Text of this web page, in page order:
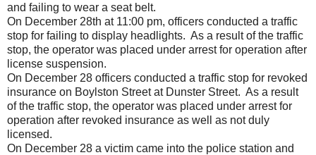
and failing to wear a seat belt.
On December 28th at 11:00 pm, officers conducted a traffic
stop for failing to display headlights. As a result of the traffic
stop, the operator was placed under arrest for operation after
license suspension.
On December 28 officers conducted a traffic stop for revoked
insurance on Boylston Street at Dunster Street. As a result
of the traffic stop, the operator was placed under arrest for
operation after revoked insurance as well as not duly
licensed.
On December 28 a victim came into the police station and